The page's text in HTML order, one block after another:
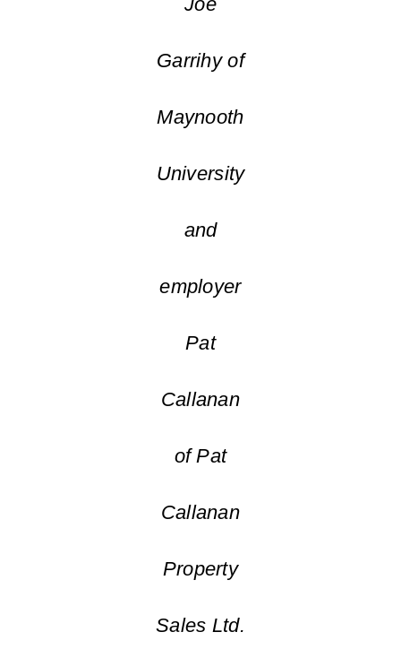
Garrihy of
Maynooth
University
and
employer
Pat
Callanan
of Pat
Callanan
Property
Sales Ltd.